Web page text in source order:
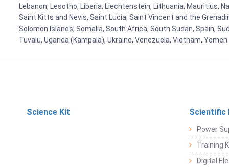
Lebanon, Lesotho, Liberia, Liechtenstein, Lithuania, Mauritius,
Saint Kitts and Nevis, Saint Lucia, Saint Vincent and the
Solomon Islands, Somalia, South Africa, South Sudan, Spain,
Tuvalu, Uganda (Kampala), Ukraine, Venezuela, Vietnam,
Science Kit Scientific
Power
Training
Digital